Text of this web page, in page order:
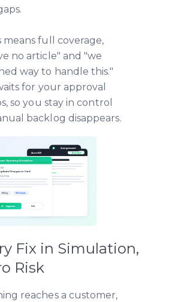
means full coverage,
no article" and "we
way to handle this."
for your approval
so you stay in control
backlog disappears.
Fix in Simulation,
Risk
reaches a customer,